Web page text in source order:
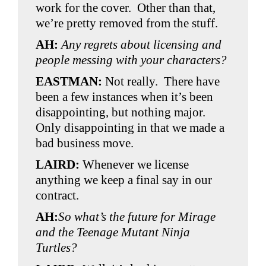
work for the cover. Other than that,
we’re pretty removed from the stuff.
AH: Any regrets about licensing and
people messing with your characters?
EASTMAN: Not really. There have
been a few instances when it’s been
disappointing, but nothing major.
Only disappointing in that we made a
bad business move.
LAIRD:Whenever we license
anything we keep a final say in our
contract.
AH:So what’s the future for Mirage
and the Teenage Mutant Ninja
Turtles?